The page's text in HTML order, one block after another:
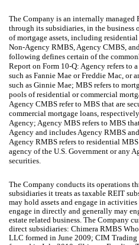
The Company is an internally
through its subsidiaries, in the
of mortgage assets, including
Non-Agency RMBS, Agency CMBS,
following defines certain of the
Report on Form 10-Q: Agency refers to
such as Fannie Mae or Freddie Mac, or
such as Ginnie Mae; MBS refers to
pools of residential or commercial
Agency CMBS refer to MBS that are
commercial mortgage loans,
Agency; Agency MBS refers to MBS
Agency and includes Agency RMBS
Agency RMBS refers to residential
agency of the U.S. Government or any
securities.
The Company conducts its operations
subsidiaries it treats as taxable REIT
may hold assets and engage in
engage in directly and generally may
estate related business. The Company
direct subsidiaries: Chimera RMBS
LLC formed in June 2009; CIM